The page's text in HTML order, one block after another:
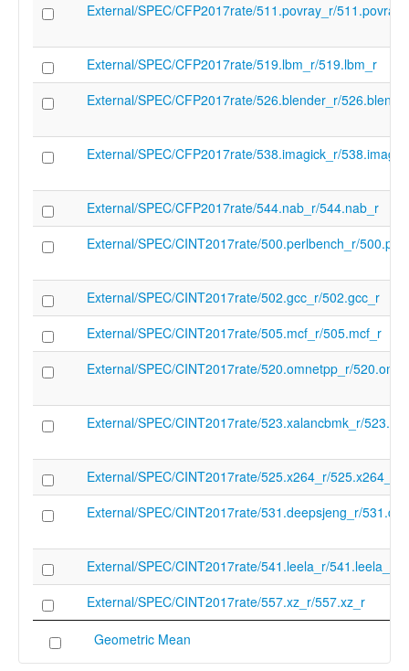
External/SPEC/CFP2017rate/511.povray_r/
External/SPEC/CFP2017rate/519.lbm_r/519.lbm_r
External/SPEC/CFP2017rate/526.blender_r/
External/SPEC/CFP2017rate/538.imagick_r/
External/SPEC/CFP2017rate/544.nab_r/544.nab_r
External/SPEC/CINT2017rate/500.perlbench_r/
External/SPEC/CINT2017rate/502.gcc_r/502.gcc_r
External/SPEC/CINT2017rate/505.mcf_r/505.mcf_r
External/SPEC/CINT2017rate/520.omnetpp_r/
External/SPEC/CINT2017rate/523.xalancbmk_r/
External/SPEC/CINT2017rate/525.x264_r/525.x264_r
External/SPEC/CINT2017rate/531.deepsjeng_r/
External/SPEC/CINT2017rate/541.leela_r/541.leela_r
External/SPEC/CINT2017rate/557.xz_r/557.xz_r
Geometric Mean